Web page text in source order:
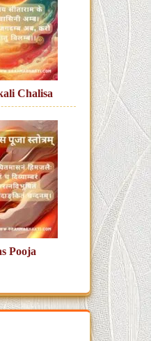
Chalisa
Pooja